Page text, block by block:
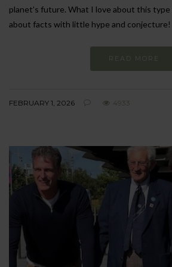
planet’s future. What I love about this type
about facts with little hype and conjecture!
READ MORE
FEBRUARY 1, 2026 4933